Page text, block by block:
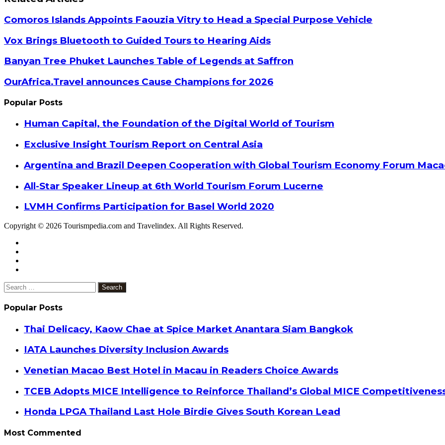
Comoros Islands Appoints Faouzia Vitry to Head a Special Purpose Vehicle
Vox Brings Bluetooth to Guided Tours to Hearing Aids
Banyan Tree Phuket Launches Table of Legends at Saffron
OurAfrica.Travel announces Cause Champions for 2026
Popular Posts
Human Capital, the Foundation of the Digital World of Tourism
Exclusive Insight Tourism Report on Central Asia
Argentina and Brazil Deepen Cooperation with Global Tourism Economy Forum
All-Star Speaker Lineup at 6th World Tourism Forum Lucerne
LVMH Confirms Participation for Basel World 2020
Copyright © 2026 Tourismpedia.com and Travelindex. All Rights Reserved.
Close
Search
for:
Popular Posts
Thai Delicacy, Kaow Chae at Spice Market Anantara Siam Bangkok
IATA Launches Diversity Inclusion Awards
Venetian Macao Best Hotel in Macau in Readers Choice Awards
TCEB Adopts MICE Intelligence to Reinforce Thailand’s Global MICE
Honda LPGA Thailand Last Hole Birdie Gives South Korean Lead
Most Commented